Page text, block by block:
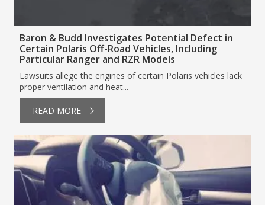
Baron & Budd Investigates Potential Defect in
Certain Polaris Off-Road Vehicles, Including
Particular Ranger and RZR Models
Lawsuits allege the engines of certain Polaris vehicles lack
proper ventilation and heat...
READ MORE